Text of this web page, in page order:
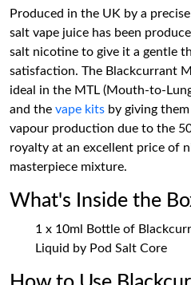
Produced in the UK by a
salt vape juice has been
salt nicotine to give it a gentle
satisfaction. The Blackcurrant
ideal in the MTL (Mouth-to-
and the vape kits by giving
vapour production due to the
royalty at an excellent price of
masterpiece mixture.
What's Inside the
1 x 10ml Bottle of
Liquid by Pod Salt Core